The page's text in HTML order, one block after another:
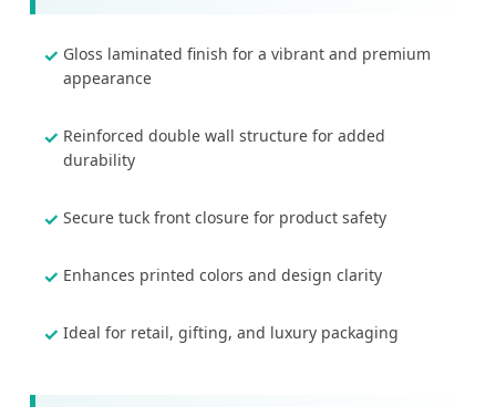
Gloss laminated finish for a vibrant and premium
appearance
Reinforced double wall structure for added
durability
Secure tuck front closure for product safety
Enhances printed colors and design clarity
Ideal for retail, gifting, and luxury packaging